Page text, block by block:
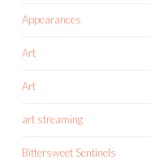
Appearances
Art
Art
art streaming
Bittersweet Sentinels